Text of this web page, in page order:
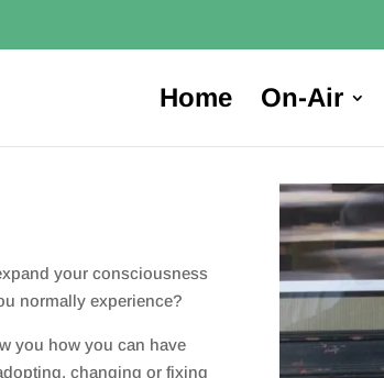
Home On-Air
your consciousness
normally experience?
you how you can have
changing or fixing